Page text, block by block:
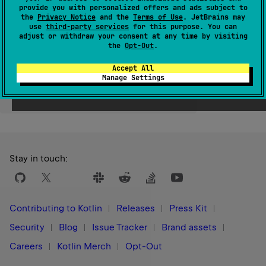
provide you with personalized offers and ads subject to
the Privacy Notice and the Terms of Use. JetBrains may
use third-party services for this purpose. You can
adjust or withdraw your consent at any time by visiting
the Opt-Out.
Accept All
Manage Settings
Since Kotlin
Yes No
Stay in touch:
Contributing to Kotlin Releases
Press Kit
Security
Blog Issue Tracker
Brand assets
Careers
Kotlin Merch Opt-Out